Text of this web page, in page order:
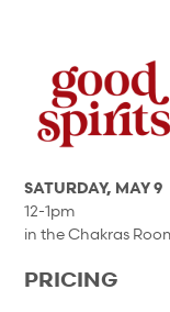
SATURDAY, MAY 9
12-1pm
in the Chakras
PRICING